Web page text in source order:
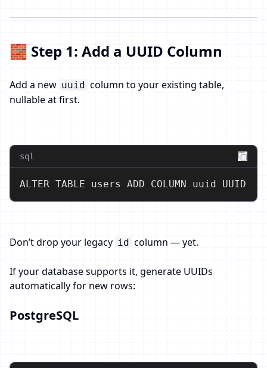
🧱 Step 1: Add a UUID Column
Add a new uuid column to your existing table,
nullable at first.
sql
ALTER TABLE users ADD COLUMN uuid UUID;
Don’t drop your legacy id column — yet.
If your database supports it, generate UUIDs
automatically for new rows:
PostgreSQL